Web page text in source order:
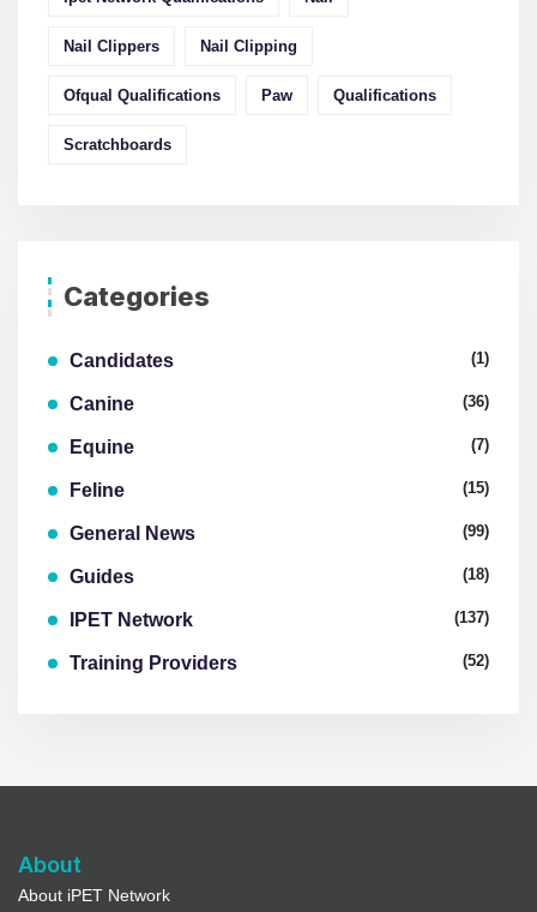
Nail Clippers Nail Clipping
Ofqual Qualifications Paw Qualifications
Scratchboards
Categories
Candidates (1)
Canine (36)
Equine (7)
Feline (15)
General News (99)
Guides (18)
IPET Network (137)
Training Providers (52)
About
About iPET Network